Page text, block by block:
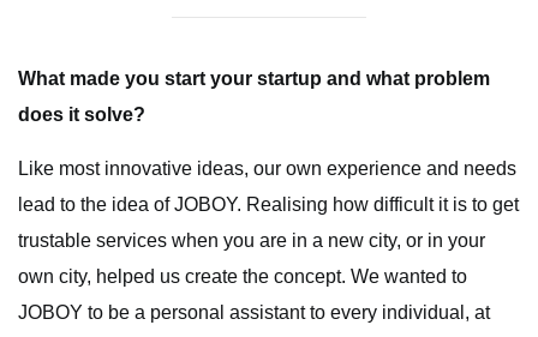
What made you start your startup and what problem
does it solve?
Like most innovative ideas, our own experience and needs
lead to the idea of JOBOY. Realising how difficult it is to get
trustable services when you are in a new city, or in your
own city, helped us create the concept. We wanted to
JOBOY to be a personal assistant to every individual, at